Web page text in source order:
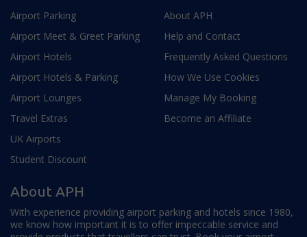
Airport Parking
Airport Meet & Greet Parking
Airport Hotels
Airport Hotels & Parking
Airport Lounges
Travel Extras
UK Airports
Student Discount
About APH
Help and Contact
Frequently Asked Questions
How We Use Cookies
Manage My Booking
Become an Affiliate
About APH
With experience providing airport parking and hotels since 1980,
we know how important it is to offer impeccable service and